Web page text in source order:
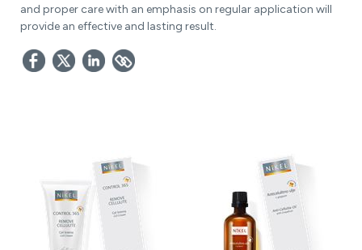
and proper care with an emphasis on regular application will
provide an effective and lasting result.